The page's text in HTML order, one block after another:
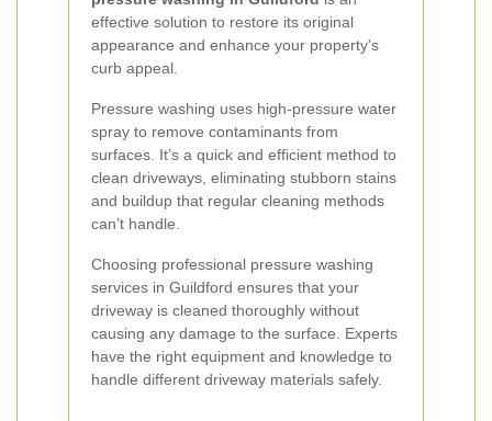
effective solution to restore its original
appearance and enhance your property's
curb appeal.
Pressure washing uses high-pressure water
spray to remove contaminants from
surfaces. It’s a quick and efficient method to
clean driveways, eliminating stubborn stains
and buildup that regular cleaning methods
can’t handle.
Choosing professional pressure washing
services in Guildford ensures that your
driveway is cleaned thoroughly without
causing any damage to the surface. Experts
have the right equipment and knowledge to
handle different driveway materials safely.